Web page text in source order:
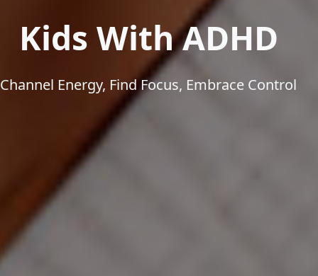
Kids With ADHD
Channel Energy, Find Focus, Embrace Control